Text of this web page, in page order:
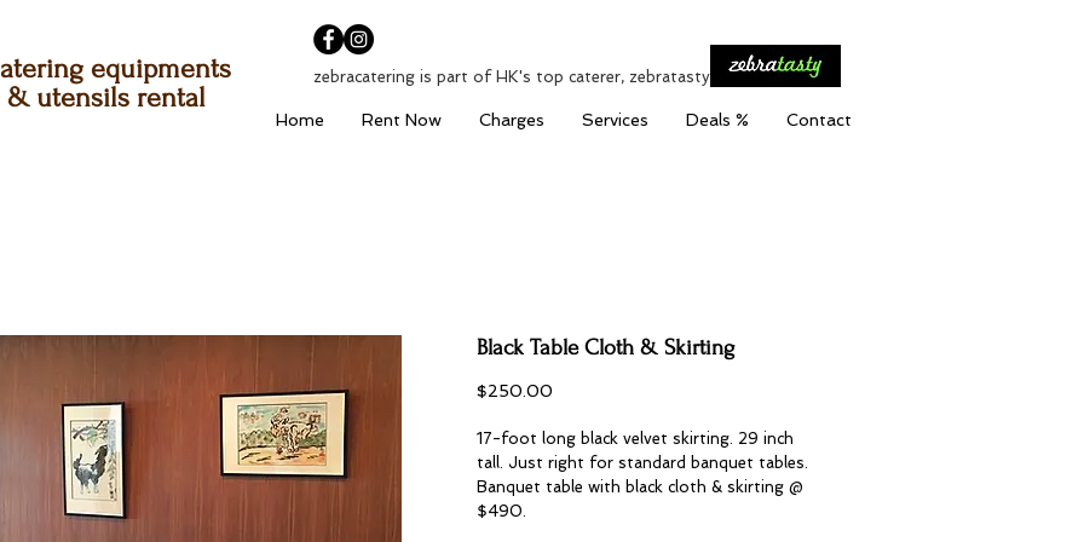
Home Rent Now Charges Services Deals % Contact
equipments
& utensils rental
zebracatering is part of HK's top caterer, zebratasty
Black Table Cloth & Skirting
$250.00
17-foot long black velvet skirting. 29 inch
tall. Just right for standard banquet tables.
Banquet table with black cloth & skirting @
$490.